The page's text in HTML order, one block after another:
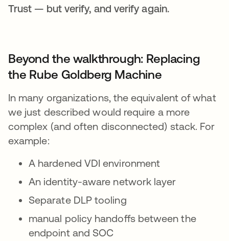
Trust — but verify, and verify again.
Beyond the walkthrough: Replacing
the Rube Goldberg Machine
In many organizations, the equivalent of what
we just described would require a more
complex (and often disconnected) stack. For
example:
A hardened VDI environment
An identity-aware network layer
Separate DLP tooling
manual policy handoffs between the
endpoint and SOC